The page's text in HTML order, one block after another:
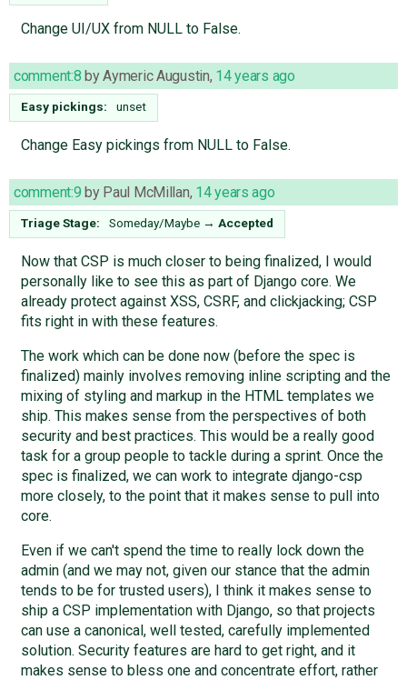
Change UI/UX from NULL to False.
comment:8 byAymeric Augustin, 14 years ago
Easy pickings: unset
Change Easy pickings from NULL to False.
comment:9 by Paul McMillan, 14 years ago
Triage Stage: Someday/Maybe → Accepted
Now that CSP is much closer to being finalized, I would
personally like to see this as part of Django core. We
already protect against XSS, CSRF, and clickjacking; CSP
fits right in with these features.
The work which can be done now (before the spec is
finalized) mainly involves removing inline scripting and the
mixing of styling and markup in the HTML templates we
ship. This makes sense from the perspectives of both
security and best practices. This would be a really good
task for a group people to tackle during a sprint. Once the
spec is finalized, we can work to integrate django-csp
more closely, to the point that it makes sense to pull into
core.
Even if we can't spend the time to really lock down the
admin (and we may not, given our stance that the admin
tends to be for trusted users), I think it makes sense to
ship a CSP implementation with Django, so that projects
can use a canonical, well tested, carefully implemented
solution. Security features are hard to get right, and it
makes sense to bless one and concentrate effort, rather